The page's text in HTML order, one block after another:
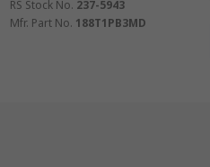
RS Stock No. 237-5943
Mfr. Part No. 188T1PB3MD